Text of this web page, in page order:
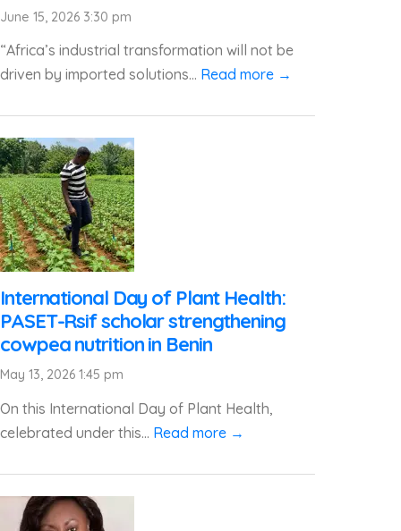
June 15, 2026 3:30 pm
“Africa’s industrial transformation will not be
driven by imported solutions... Read more →
International Day of Plant Health:
PASET-Rsif scholar strengthening
cowpea nutrition in Benin
May 13, 2026 1:45 pm
On this International Day of Plant Health,
celebrated under this... Read more →